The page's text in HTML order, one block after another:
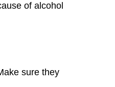
of alcohol
sure they